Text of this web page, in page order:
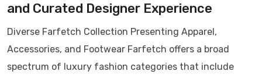
and Curated Designer Experience
Diverse Farfetch Collection Presenting Apparel,
Accessories, and Footwear Farfetch offers a broad
spectrum of luxury fashion categories that include